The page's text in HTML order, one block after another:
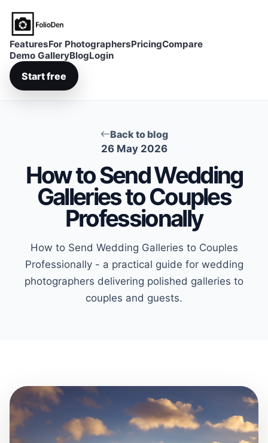
FolioDen
FeaturesFor PhotographersPricingCompare
Demo GalleryBlogLogin
Start free
Back to blog
26 May 2026
How to Send Wedding
Galleries to Couples
Professionally
How to Send Wedding Galleries to Couples
Professionally - a practical guide for wedding
photographers delivering polished galleries to
couples and guests.